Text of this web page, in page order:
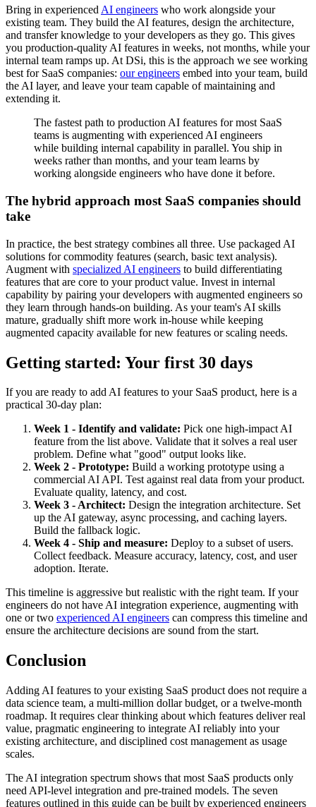
Bring in experienced AI engineers who work alongside your
existing team. They build the AI features, design the architecture,
and transfer knowledge to your developers as they go. This gives
you production-quality AI features in weeks, not months, while your
internal team ramps up. At DSi, this is the approach we see working
best for SaaS companies: our engineers embed into your team, build
the AI layer, and leave your team capable of maintaining and
extending it.
The fastest path to production AI features for most SaaS
teams is augmenting with experienced AI engineers
while building internal capability in parallel. You ship in
weeks rather than months, and your team learns by
working alongside engineers who have done it before.
The hybrid approach most SaaS companies should
take
In practice, the best strategy combines all three. Use packaged AI
solutions for commodity features (search, basic text analysis).
Augment with specialized AI engineers to build differentiating
features that are core to your product value. Invest in internal
capability by pairing your developers with augmented engineers so
they learn through hands-on building. As your team's AI skills
mature, gradually shift more work in-house while keeping
augmented capacity available for new features or scaling needs.
Getting started: Your first 30 days
If you are ready to add AI features to your SaaS product, here is a
practical 30-day plan:
Week 1 - Identify and validate: Pick one high-impact AI
feature from the list above. Validate that it solves a real user
problem. Define what "good" output looks like.
Week 2 - Prototype: Build a working prototype using a
commercial AI API. Test against real data from your product.
Evaluate quality, latency, and cost.
Week 3 - Architect: Design the integration architecture. Set
up the AI gateway, async processing, and caching layers.
Build the fallback logic.
Week 4 - Ship and measure: Deploy to a subset of users.
Collect feedback. Measure accuracy, latency, cost, and user
adoption. Iterate.
This timeline is aggressive but realistic with the right team. If your
engineers do not have AI integration experience, augmenting with
one or two experienced AI engineers can compress this timeline and
ensure the architecture decisions are sound from the start.
Conclusion
Adding AI features to your existing SaaS product does not require a
data science team, a multi-million dollar budget, or a twelve-month
roadmap. It requires clear thinking about which features deliver real
value, pragmatic engineering to integrate AI reliably into your
existing architecture, and disciplined cost management as usage
scales.
The AI integration spectrum shows that most SaaS products only
need API-level integration and pre-trained models. The seven
features outlined in this guide can be built by experienced engineers